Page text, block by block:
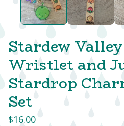
Stardew
Wristlet and
Stardrop
Set
$16.00